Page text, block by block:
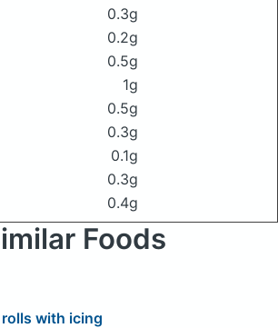
0.3g
0.2g
0.5g
1g
0.5g
0.3g
0.1g
0.3g
0.4g
Foods
with icing